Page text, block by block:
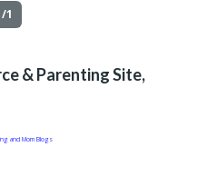
1
& Parenting Site,
and Mom Blogs